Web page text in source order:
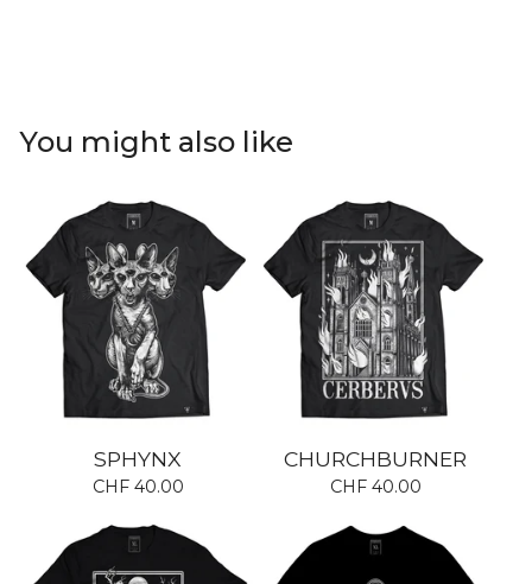
You might also like
SPHYNX
CHF40.00
CHURCHBURNER
CHF40.00